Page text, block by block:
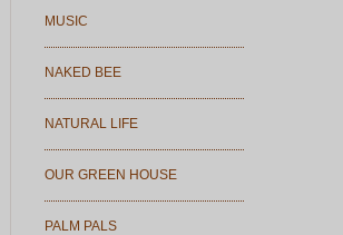
MUSIC
NAKED BEE
NATURAL LIFE
OUR GREEN HOUSE
PALM PALS